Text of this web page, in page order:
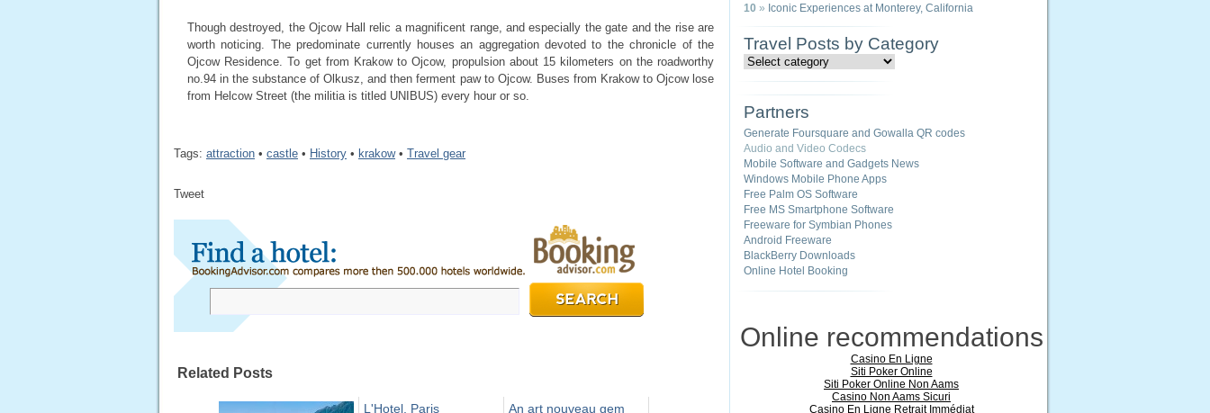
Though destroyed, the Ojcow Hall relic a magnificent range, and especially the gate and the rise are
worth noticing. The predominate currently houses an aggregation devoted to the chronicle of the
Ojcow Residence. To get from Krakow to Ojcow, propulsion about 15 kilometers on the roadworthy
no.94 in the substance of Olkusz, and then ferment paw to Ojcow. Buses from Krakow to Ojcow lose
from Helcow Street (the militia is titled UNIBUS) every hour or so.
Tags: attraction • castle • History • krakow• Travel gear
Tweet
Related Posts
L'Hotel, Paris An art nouveau gem
10 » Iconic Experiences at Monterey, California
Travel Posts by Category
Partners
Generate Foursquare and Gowalla QR codes
Audio and Video Codecs
Mobile Software and Gadgets News
Windows Mobile Phone Apps
Free Palm OS Software
Free MS Smartphone Software
Freeware for Symbian Phones
Android Freeware
BlackBerry Downloads
Online Hotel Booking
Online recommendations
Casino En Ligne
Siti Poker Online
Siti Poker Online Non Aams
Casino Non Aams Sicuri
Casino En Ligne Retrait Immédiat